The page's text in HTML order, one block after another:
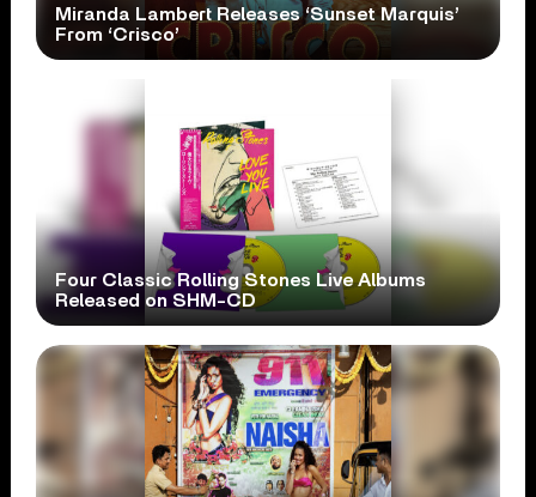
Miranda Lambert Releases ‘Sunset Marquis’
From ‘Crisco’
Four Classic Rolling Stones Live Albums
Released on SHM-CD